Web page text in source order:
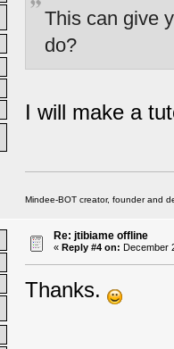
This can give
do?
I will make a
Mindee-BOT creator, founder and
Re: jtibiame offline
« Reply #4 on: December
Thanks.